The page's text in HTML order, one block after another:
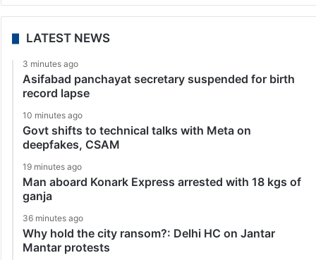
LATEST NEWS
3 minutes ago
Asifabad panchayat secretary suspended for birth
record lapse
10 minutes ago
Govt shifts to technical talks with Meta on
deepfakes, CSAM
19 minutes ago
Man aboard Konark Express arrested with 18 kgs of
ganja
36 minutes ago
Why hold the city ransom?: Delhi HC on Jantar
Mantar protests